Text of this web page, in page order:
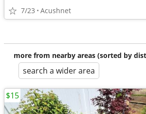
7/23 Acushnet
more from nearby areas (sorted by
search a wider area
$15